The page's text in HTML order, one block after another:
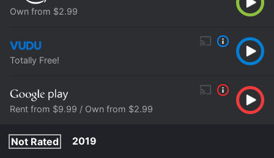
Own from $2.99
Totally Free!
Rent from $9.99 / Own from $2.99
Not Rated
2019